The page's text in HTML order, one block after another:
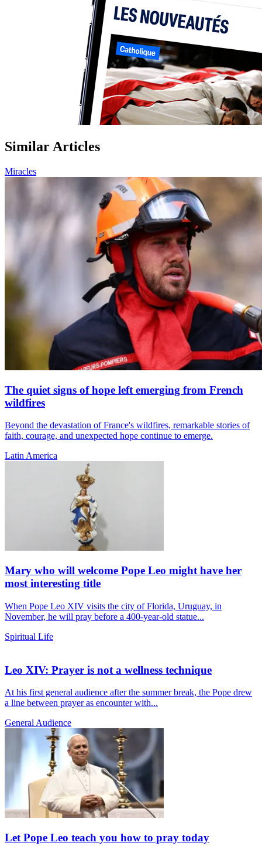
Similar Articles
Miracles
The quiet signs of hope left emerging from French
wildfires
Beyond the devastation of France's wildfires, remarkable stories of
faith, courage, and unexpected hope continue to emerge.
Latin America
Mary who will welcome Pope Leo might have her
most interesting title
When Pope Leo XIV visits the city of Florida, Uruguay, in
November, he will pray before a 400-year-old statue...
Spiritual Life
Leo XIV: Prayer is not a wellness technique
At his first general audience after the summer break, the Pope drew
a line between prayer as encounter with...
General Audience
Let Pope Leo teach you how to pray today